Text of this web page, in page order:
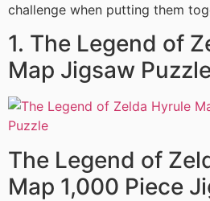
challenge when putting them
1. The Legend of
Map Jigsaw
The Legend of
Map 1,000 Piece